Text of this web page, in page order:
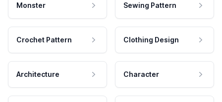
Monster Sewing Pattern
Crochet Pattern Clothing Design
Architecture Character